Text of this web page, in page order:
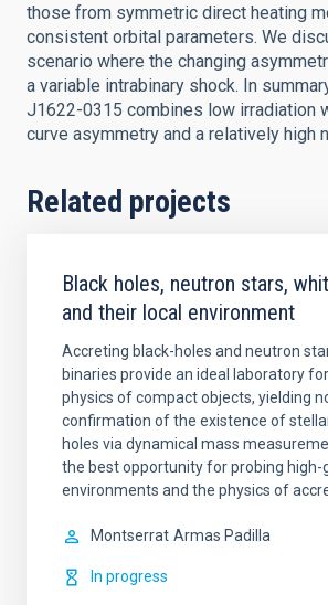
those from symmetric direct heating
consistent orbital parameters. We
scenario where the changing
a variable intrabinary shock. In
J1622-0315 combines low irradiation
curve asymmetry and a relatively high
Related projects
Black holes, neutron stars,
and their local environment
Accreting black-holes and neutron
binaries provide an ideal laboratory
physics of compact objects, yielding
confirmation of the existence of
holes via dynamical mass
the best opportunity for probing high-
environments and the physics of
Montserrat Armas Padilla
In progress